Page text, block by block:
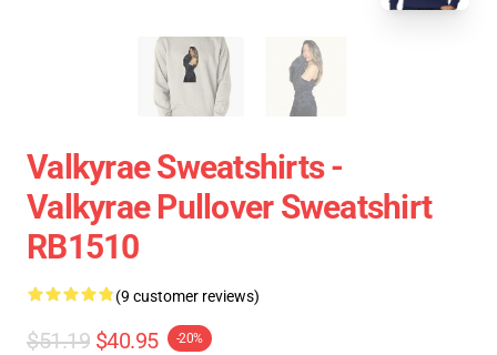
Valkyrae Sweatshirts -
Valkyrae Pullover Sweatshirt
RB1510
(9 customer reviews)
$51.19 $40.95 -20%